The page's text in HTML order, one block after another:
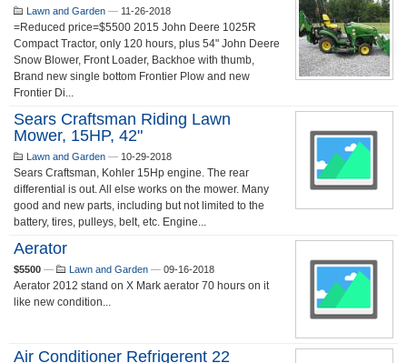
Lawn and Garden — 11-26-2018
=Reduced price=$5500 2015 John Deere 1025R
Compact Tractor, only 120 hours, plus 54" John Deere
Snow Blower, Front Loader, Backhoe with thumb,
Brand new single bottom Frontier Plow and new
Frontier Di...
Sears Craftsman Riding Lawn
Mower, 15HP, 42"
Lawn and Garden — 10-29-2018
Sears Craftsman, Kohler 15Hp engine. The rear
differential is out. All else works on the mower. Many
good and new parts, including but not limited to the
battery, tires, pulleys, belt, etc. Engine...
Aerator
$5500 — Lawn and Garden — 09-16-2018
Aerator 2012 stand on X Mark aerator 70 hours on it
like new condition...
Air Conditioner Refrigerent 22